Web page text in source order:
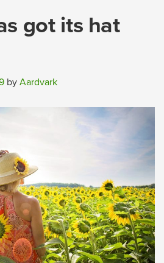
got its hat
by Aardvark